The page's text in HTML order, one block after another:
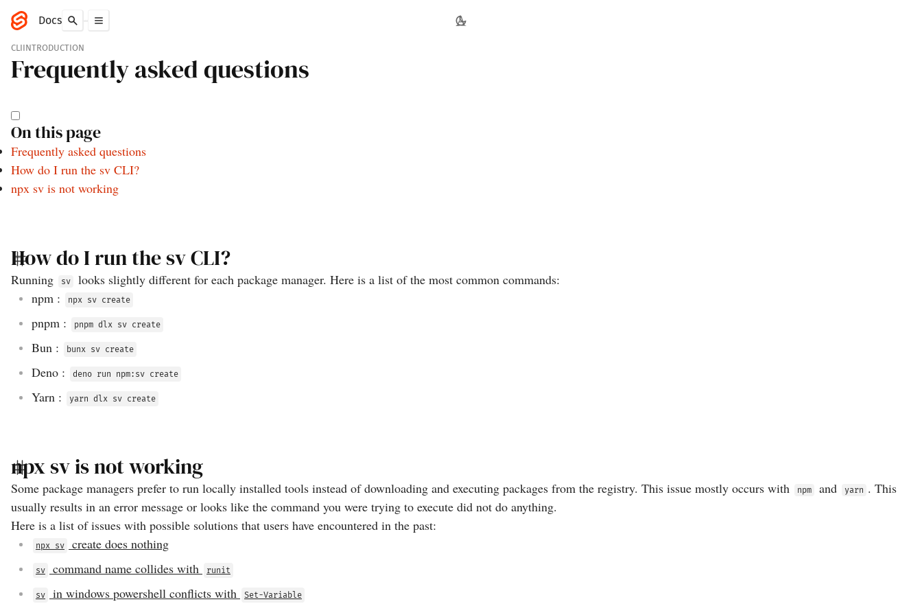
Docs
CLIINTRODUCTION
Frequently asked questions
On this page
Frequently asked questions
How do I run the sv CLI?
npx sv is not working
How do I run the sv CLI?
Running sv
looks slightly different for each package manager. Here is a list of the most common commands:
npm : npx sv create
pnpm : pnpm dlx sv create
Bun : bunx sv create
Deno : deno run npm:sv create
Yarn : yarn dlx sv create
npx sv is not working
Some package managers prefer to run locally installed tools instead of downloading and executing packages from the registry. This issue mostly occurs with npm and yarn . This
usually results in an error message or looks like the command you were trying to execute did not do anything.
Here is a list of issues with possible solutions that users have encountered in the past:
npx sv create does nothing
sv command name collides with runit
sv in windows powershell conflicts with Set-Variable